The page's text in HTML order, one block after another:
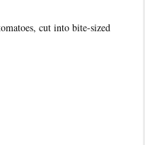
cut into bite-sized